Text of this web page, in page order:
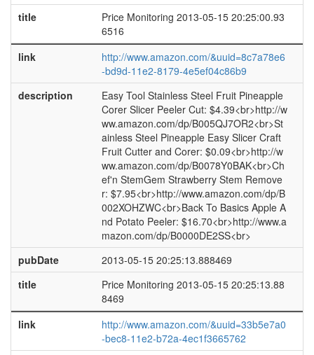
title
Price Monitoring 2013-05-15 20:25:00.93
6516
link
http://www.amazon.com/&uuid=8c7a78e6
-bd9d-11e2-8179-4e5ef04c86b9
description
Easy Tool Stainless Steel Fruit Pineapple
Corer Slicer Peeler Cut: $4.39<br>http://w
ww.amazon.com/dp/B005QJ7OR2<br>St
ainless Steel Pineapple Easy Slicer Craft
Fruit Cutter and Corer: $0.09<br>http://w
ww.amazon.com/dp/B0078Y0BAK<br>Ch
ef'n StemGem Strawberry Stem Remove
r: $7.95<br>http://www.amazon.com/dp/B
002XOHZWC<br>Back To Basics Apple A
nd Potato Peeler: $16.70<br>http://www.a
mazon.com/dp/B0000DE2SS<br>
pubDate
2013-05-15 20:25:13.888469
title
Price Monitoring 2013-05-15 20:25:13.88
8469
link
http://www.amazon.com/&uuid=33b5e7a0
-bec8-11e2-b72a-4ec1f3665762